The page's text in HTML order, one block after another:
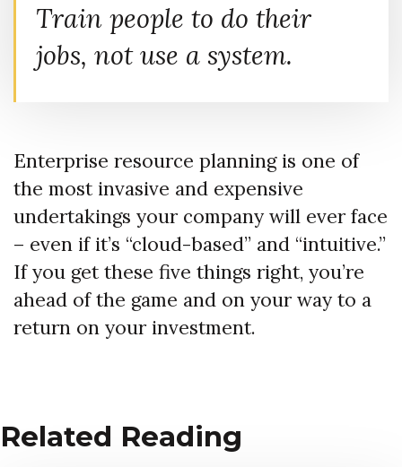
Train people to do their
jobs, not use a system.
Enterprise resource planning is one of
the most invasive and expensive
undertakings your company will ever face
– even if it’s “cloud-based” and “intuitive.”
If you get these five things right, you’re
ahead of the game and on your way to a
return on your investment.
Related Reading